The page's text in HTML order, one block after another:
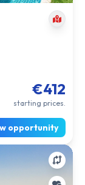
€412
starting prices.
opportunity